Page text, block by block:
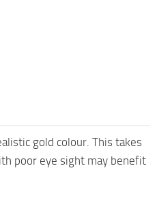
gold colour. This takes
poor eye sight may benefit